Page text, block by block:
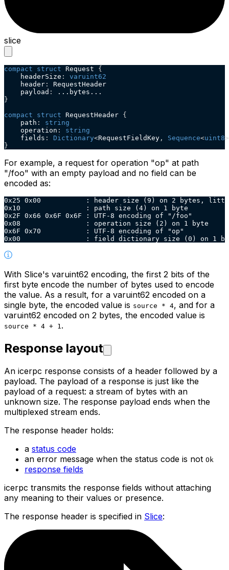
slice
compact struct Request {
    headerSize
:
varuint62
    header
:
RequestHeader
    payload
:
...bytes...
}
compact
struct RequestHeader {
    path
:
string
    operation
:
string
    fields
: Dictionary<RequestFieldKey , Sequence<uint8>
}
For example, a request for operation "op" at path
"/foo" with an empty payload and no field can be
encoded as:
0x25 0x00           : header size (9) on 2 bytes,
0x10                : path size (4) on 1 byte
0x2F 0x66 0x6F 0x6F : UTF-8 encoding of "/foo"
0x08                : operation size (2) on 1 byte
0x6F 0x70           : UTF-8 encoding of "op"
0x00                : field dictionary size (0) on 1
With Slice's varuint62 encoding, the first 2 bits of the
first byte encode the number of bytes used to encode
the value. As a result, for a varuint62 encoded on a
single byte, the encoded value is source * 4, and for a
varuint62 encoded on 2 bytes, the encoded value is
source * 4 + 1 .
Response layout
An icerpc response consists of a header followed by a
payload. The payload of a response is just like the
payload of a request: a stream of bytes with an
unknown size. The response payload ends when the
multiplexed stream ends.
The response header holds:
a status code
an error message when the status code is not Ok
response fields
icerpc transmits the response fields without attaching
any meaning to their values or presence.
The response header is specified in Slice: